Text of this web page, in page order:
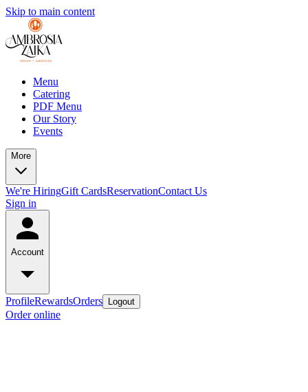
Skip to main content
Menu
Catering
PDF Menu
Our Story
Events
More
We're HiringGift CardsReservationContact Us
Sign in
Account
ProfileRewardsOrders Logout
Order online